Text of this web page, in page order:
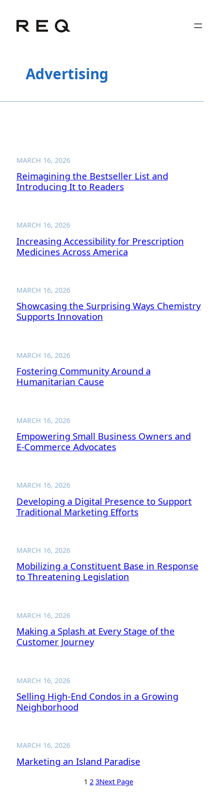
content
Advertising
MARCH 16, 2026
Reimagining the Bestseller List and
Introducing It to Readers
MARCH 16, 2026
Increasing Accessibility for Prescription
Medicines Across America
MARCH 16, 2026
Showcasing the Surprising Ways Chemistry
Supports Innovation
MARCH 16, 2026
Fostering Community Around a
Humanitarian Cause
MARCH 16, 2026
Empowering Small Business Owners and
E-Commerce Advocates
MARCH 16, 2026
Developing a Digital Presence to Support
Traditional Marketing Efforts
MARCH 16, 2026
Mobilizing a Constituent Base in Response
to Threatening Legislation
MARCH 16, 2026
Making a Splash at Every Stage of the
Customer Journey
MARCH 16, 2026
Selling High-End Condos in a Growing
Neighborhood
MARCH 16, 2026
Marketing an Island Paradise
1 2 3Next Page